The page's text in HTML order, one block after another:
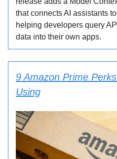
that connects AI assistants
helping developers query
data into their own apps.
9 Amazon Prime
Using